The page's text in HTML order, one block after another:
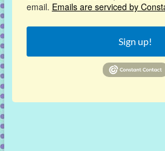
email. Emails are serviced by
Sign up!